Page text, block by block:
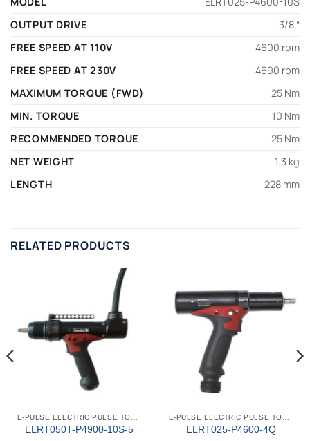
OUTPUT DRIVE
3/8 “
FREE SPEED AT 110V
4600 rpm
FREE SPEED AT 230V
4600 rpm
MAXIMUM TORQUE (FWD)
25 Nm
MIN. TORQUE
10 Nm
RECOMMENDED TORQUE
25 Nm
NET WEIGHT
1.3 kg
LENGTH
228 mm
RELATED PRODUCTS
ELRT050T-P4900-10S-5 ELRT025-P4600-4Q